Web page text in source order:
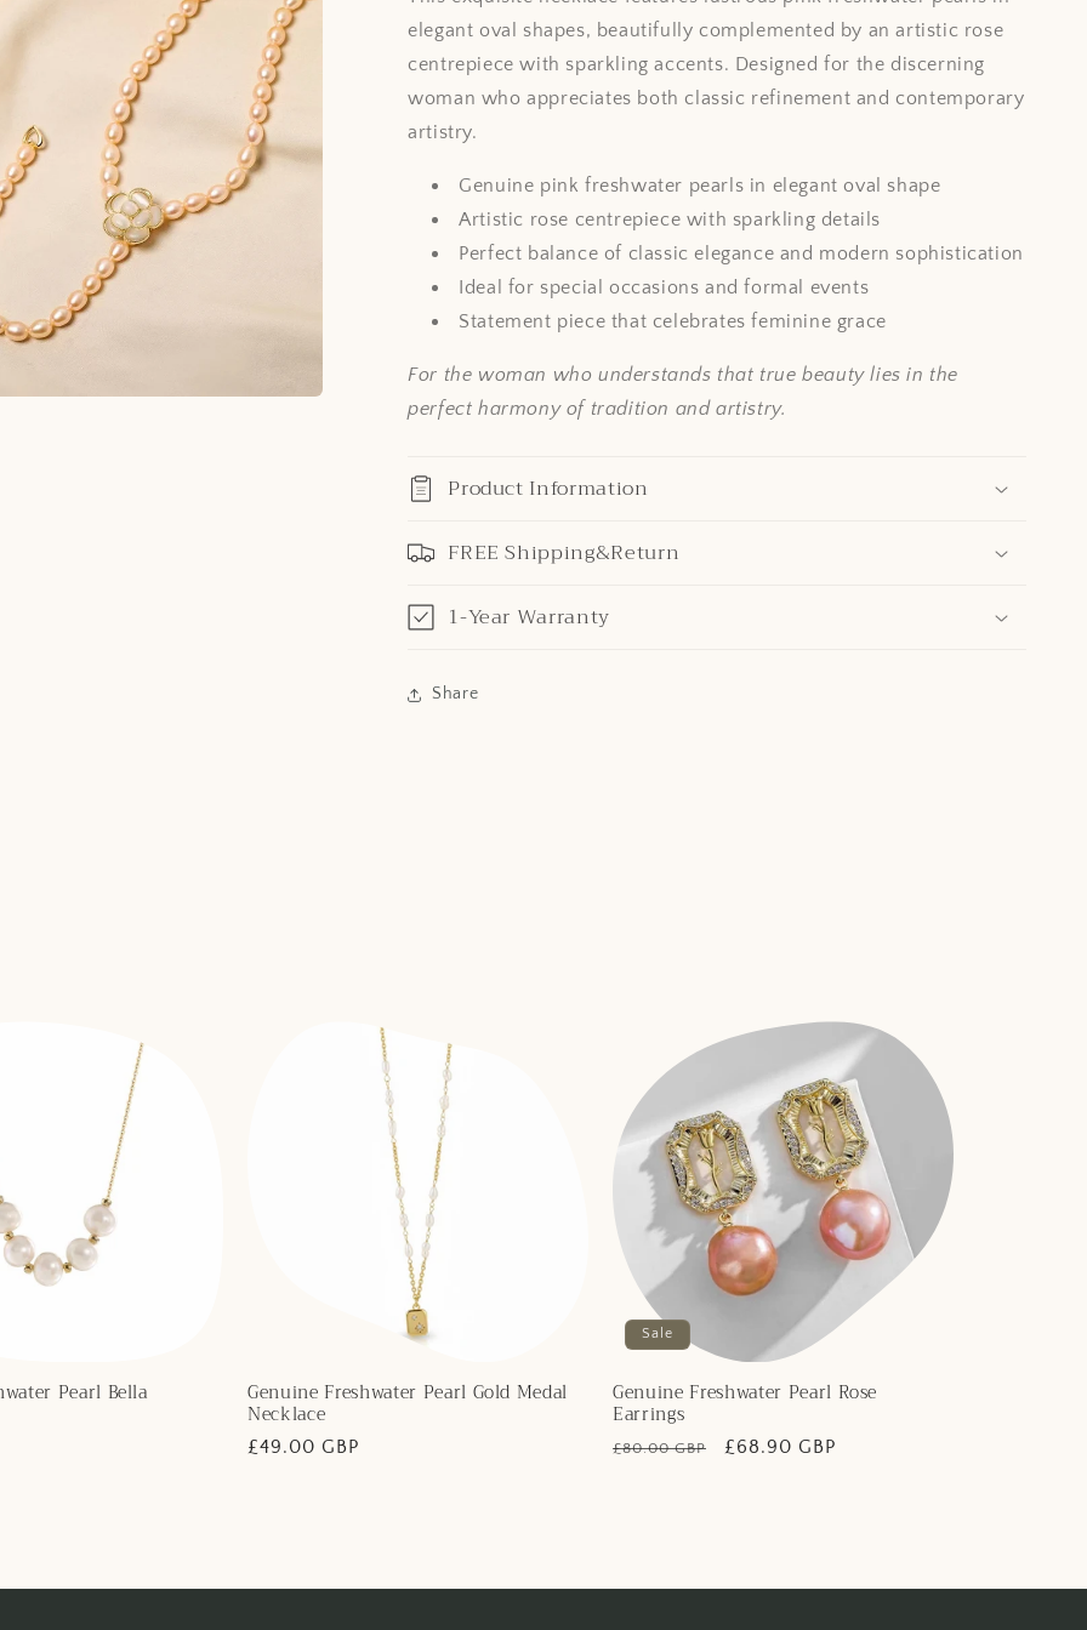
elegant oval shapes, beautifully complemented by an artistic rose
centrepiece with sparkling accents. Designed for the discerning
woman who appreciates both classic refinement and contemporary
artistry.
Genuine pink freshwater pearls in elegant oval shape
Artistic rose centrepiece with sparkling details
Perfect balance of classic elegance and modern sophistication
Ideal for special occasions and formal events
Statement piece that celebrates feminine grace
For the woman who understands that true beauty lies in the
perfect harmony of tradition and artistry.
Product Information
FREE Shipping&Return
1-Year Warranty
Share
Pearl Bella Genuine Freshwater Pearl Gold Medal
Necklace
Regular
£49.00 GBP
Sale
Genuine Freshwater Pearl Rose
Earrings
Regular
£80.00 GBP
Sale
£68.90 GBP